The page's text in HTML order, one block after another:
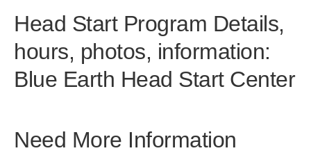
Head Start Program Details,
hours, photos, information:
Blue Earth Head Start Center
Need More Information